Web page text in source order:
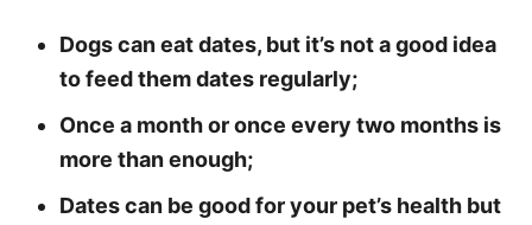
Dogs can eat dates, but it’s not a good idea
to feed them dates regularly;
Once a month or once every two months is
more than enough;
Dates can be good for your pet’s health but